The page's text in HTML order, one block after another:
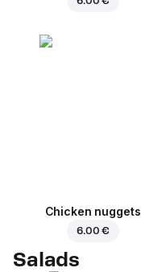
Chicken nuggets
6.00 €
Salads